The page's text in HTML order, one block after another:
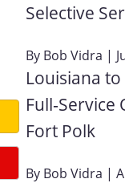
Selective
By Bob Vidra |
Louisiana to
Fort Polk
By Bob Vidra |